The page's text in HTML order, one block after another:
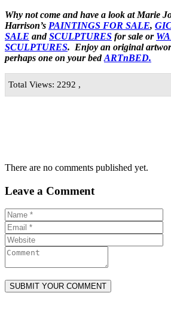
Why not come and have a look at Marie
Harrison’s PAINTINGS FOR SALE,
SALE andSCULPTURES for sale or
SCULPTURES. Enjoy an original
perhaps one on your bedARTnBED.
Total Views: 2292 ,
There are no comments published yet.
Leave a Comment